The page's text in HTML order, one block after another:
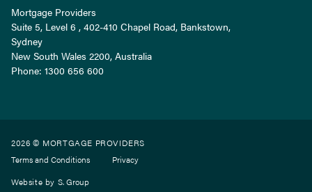
Mortgage Providers
Suite 5, Level 6 , 402-410 Chapel Road, Bankstown,
Sydney
New South Wales 2200, Australia
Phone: 1300 656 600
2026 © MORTGAGE PROVIDERS
Terms and Conditions
Privacy
Website by S. Group